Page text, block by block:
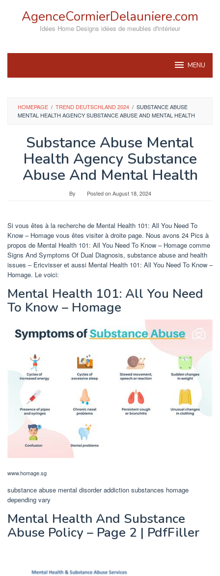
AgenceCormierDelauniere.com
Idées Home Designs idées de meubles d'intérieur
MENU
HOMEPAGE / TREND DEUTSCHLAND 2024 / SUBSTANCE ABUSE
MENTAL HEALTH AGENCY SUBSTANCE ABUSE AND MENTAL HEALTH
Substance Abuse Mental
Health Agency Substance
Abuse And Mental Health
By Posted onAugust 18, 2024
Si vous êtes à la recherche de Mental Health 101: All You Need To
Know – Homage vous êtes visiter à droite page. Nous avons 24 Pics à
propos de Mental Health 101: All You Need To Know – Homage comme
Signs And Symptoms Of Dual Diagnosis, substance abuse and health
issues – Ericvisser et aussi Mental Health 101: All You Need To Know –
Homage. Le voici:
Mental Health 101: All You Need
To Know – Homage
www.homage.sg
substance abuse mental disorder addiction substances homage
depending vary
Mental Health And Substance
Abuse Policy – Page 2 | PdfFiller